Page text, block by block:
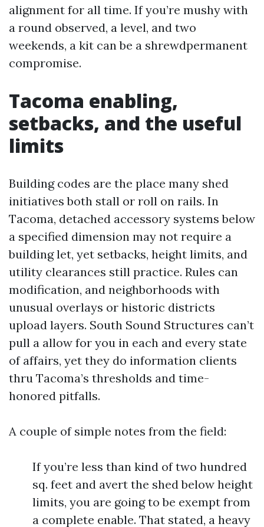
alignment for all time. If you’re mushy with
a round observed, a level, and two
weekends, a kit can be a shrewdpermanent
compromise.
Tacoma enabling,
setbacks, and the useful
limits
Building codes are the place many shed
initiatives both stall or roll on rails. In
Tacoma, detached accessory systems below
a specified dimension may not require a
building let, yet setbacks, height limits, and
utility clearances still practice. Rules can
modification, and neighborhoods with
unusual overlays or historic districts
upload layers. South Sound Structures can’t
pull a allow for you in each and every state
of affairs, yet they do information clients
thru Tacoma’s thresholds and time-
honored pitfalls.
A couple of simple notes from the field:
If you’re less than kind of two hundred
sq. feet and avert the shed below height
limits, you are going to be exempt from
a complete enable. That stated, a heavy